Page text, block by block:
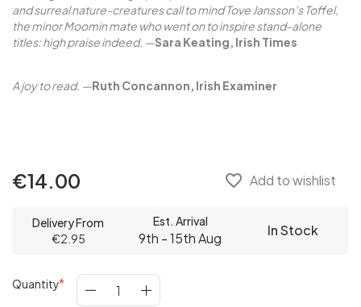
and surreal nature-creatures call to mind Tove Jansson’s Toffel,
the minor Moomin mate who went on to inspire stand-alone
titles: high praise indeed. —Sara Keating, Irish Times
A joy to read. —Ruth Concannon, Irish Examiner
€14.00 favorite_border Add to wishlist
Delivery From
€2.95
Est. Arrival
9th - 15th Aug In Stock
Quantity